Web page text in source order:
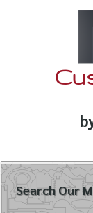
Search Our